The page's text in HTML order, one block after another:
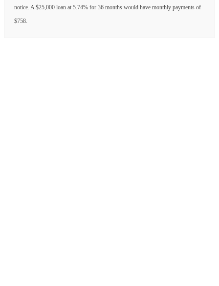
notice. A $25,000 loan at 5.74% for 36 months would have monthly payments of
$758.